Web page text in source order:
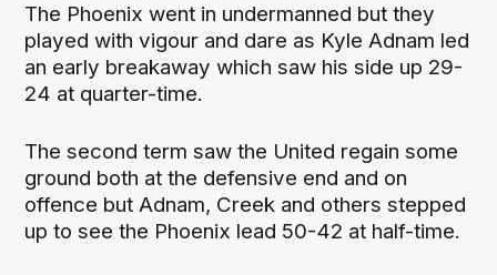
The Phoenix went in undermanned but they
played with vigour and dare as Kyle Adnam led
an early breakaway which saw his side up 29-
24 at quarter-time.
The second term saw the United regain some
ground both at the defensive end and on
offence but Adnam, Creek and others stepped
up to see the Phoenix lead 50-42 at half-time.